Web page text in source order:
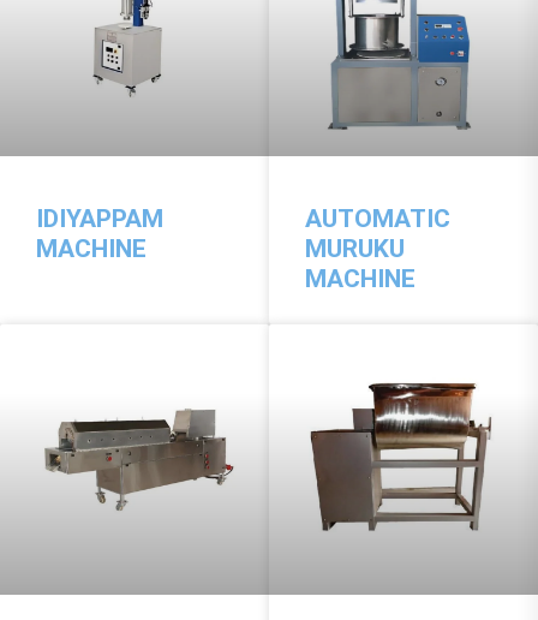
IDIYAPPAM
MACHINE
AUTOMATIC
MURUKU
MACHINE